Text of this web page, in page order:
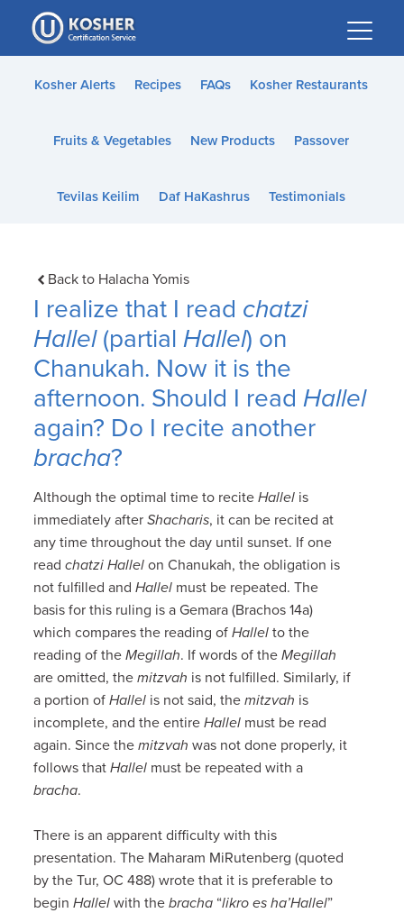
Please
note:
This
website
accessibility
Kosher Alerts Recipes FAQs Kosher Restaurants
Fruits & Vegetables New Products Passover
Tevilas Keilim Daf HaKashrus Testimonials
Back to Halacha Yomis
I realize that I read chatzi
Hallel(partialHallel) on
Chanukah. Now it is the
afternoon. Should I readHallel
again? Do I recite another
bracha?
Although the optimal time to recite Hallel is
immediately afterShacharis, it can be recited at
any time throughout the day until sunset. If one
readchatzi Hallelon Chanukah, the obligation is
not fulfilled andHallel must be repeated. The
basis for this ruling is a Gemara (Brachos 14a)
which compares the reading ofHallelto the
reading of theMegillah. If words of theMegillah
are omitted, themitzvah is not fulfilled. Similarly, if
a portion ofHallel is not said, themitzvah is
incomplete, and the entireHallel must be read
again. Since themitzvah was not done properly, it
follows thatHallel must be repeated with a
bracha.
There is an apparent difficulty with this
presentation. The Maharam MiRutenberg (quoted
by the Tur, OC 488) wrote that it is preferable to
beginHallelwith thebracha “likro es ha’Hallel”